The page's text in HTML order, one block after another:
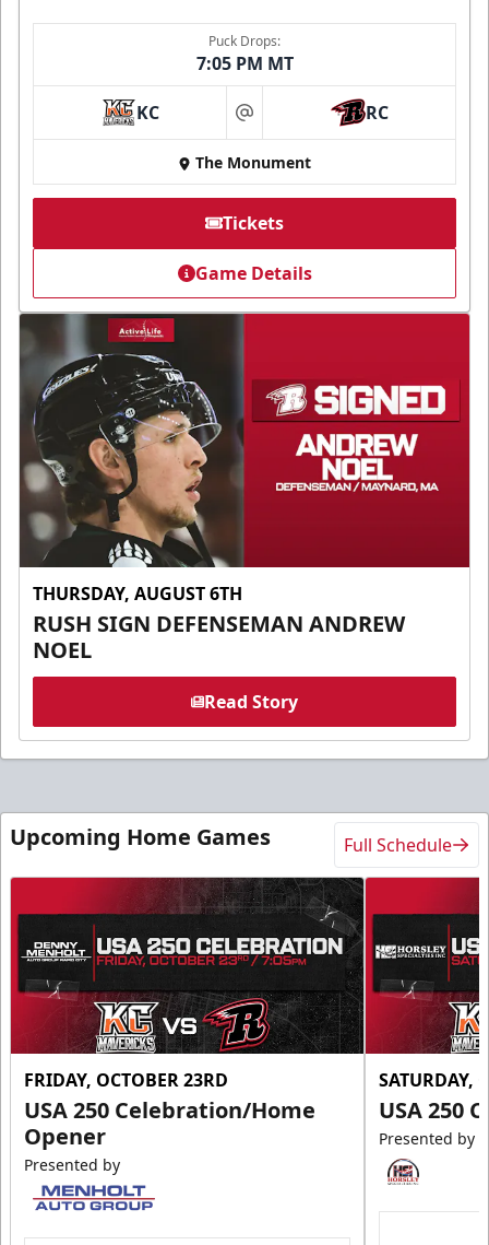
Puck Drops:
7:05 PM MT
KC at RC
The Monument
Tickets
Game Details
THURSDAY, AUGUST 6TH
RUSH SIGN DEFENSEMAN ANDREW
NOEL
Read Story
Upcoming Home Games Full Schedule
FRIDAY, OCTOBER 23RD
USA 250 Celebration/Home
Opener
Presented by
SATURDAY,
USA 250
Presented by